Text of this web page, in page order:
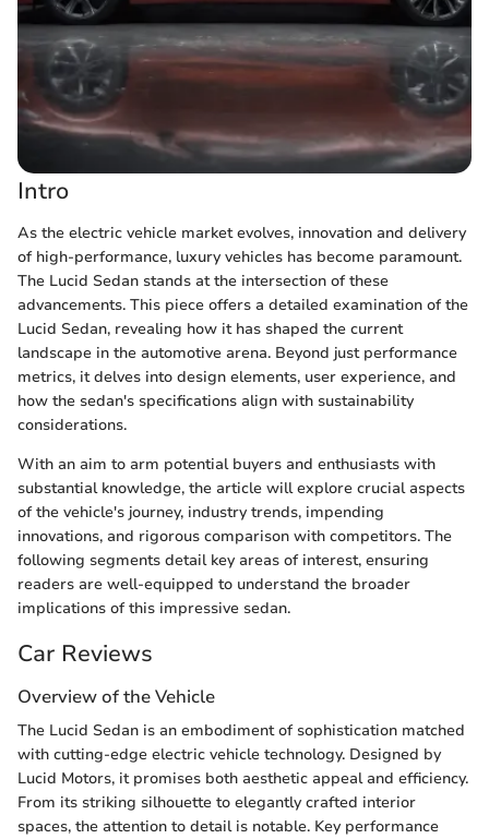
Intro
As the electric vehicle market evolves, innovation and delivery
of high-performance, luxury vehicles has become paramount.
The Lucid Sedan stands at the intersection of these
advancements. This piece offers a detailed examination of the
Lucid Sedan, revealing how it has shaped the current
landscape in the automotive arena. Beyond just performance
metrics, it delves into design elements, user experience, and
how the sedan's specifications align with sustainability
considerations.
With an aim to arm potential buyers and enthusiasts with
substantial knowledge, the article will explore crucial aspects
of the vehicle's journey, industry trends, impending
innovations, and rigorous comparison with competitors. The
following segments detail key areas of interest, ensuring
readers are well-equipped to understand the broader
implications of this impressive sedan.
Car Reviews
Overview of the Vehicle
The Lucid Sedan is an embodiment of sophistication matched
with cutting-edge electric vehicle technology. Designed by
Lucid Motors, it promises both aesthetic appeal and efficiency.
From its striking silhouette to elegantly crafted interior
spaces, the attention to detail is notable. Key performance